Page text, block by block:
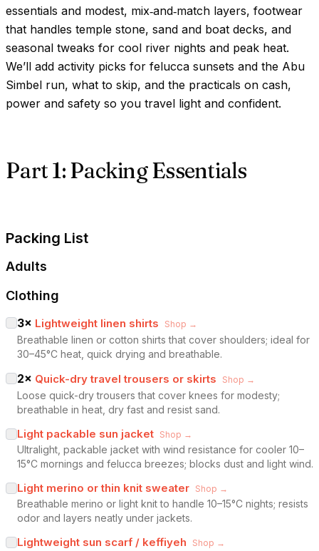
essentials and modest, mix‑and‑match layers, footwear
that handles temple stone, sand and boat decks, and
seasonal tweaks for cool river nights and peak heat.
We’ll add activity picks for felucca sunsets and the Abu
Simbel run, what to skip, and the practicals on cash,
power and safety so you travel light and confident.
Part 1: Packing Essentials
Packing List
Adults
Clothing
3× Lightweight linen shirts Shop →
Breathable linen or cotton shirts that cover shoulders; ideal for
30–45°C heat, quick drying and breathable.
2× Quick-dry travel trousers or skirts Shop →
Loose quick-dry trousers that cover knees for modesty;
breathable in heat, dry fast and resist sand.
Light packable sun jacket Shop →
Ultralight, packable jacket with wind resistance for cooler 10–
15°C mornings and felucca breezes; blocks dust and light wind.
Light merino or thin knit sweater Shop →
Breathable merino or light knit to handle 10–15°C nights; resists
odor and layers neatly under jackets.
Lightweight sun scarf / keffiyeh Shop →